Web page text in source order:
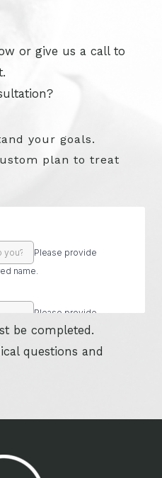
or give us a call to
your goals.
plan to treat
be completed.
questions and